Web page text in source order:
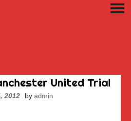
United Trial
2012 by admin